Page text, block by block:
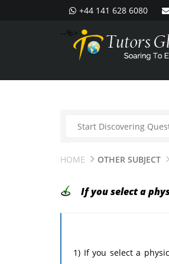
+44 141 628 6080
--%>
HOME OTHER SUBJECT
If you select a
1) If you select a